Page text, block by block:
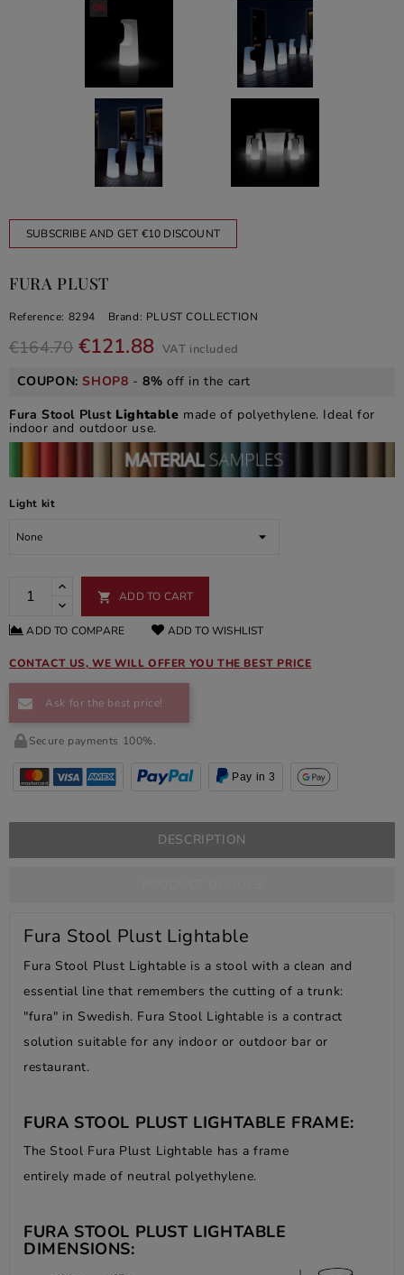
SUBSCRIBE AND GET €10 DISCOUNT
FURA PLUST
Reference: 8294 Brand: PLUST COLLECTION
€164.70 €121.88 VAT included
COUPON:SHOP8 -8% off in the cart
Fura Stool Plust Lightable made of polyethylene. Ideal for
indoor and outdoor use.
Light kit
 ADD TO CART
ADD TO COMPARE ADD TO WISHLIST
CONTACT US, WE WILL OFFER YOU THE BEST PRICE
Ask for the best price!
Secure payments 100%.
Pay in 3
DESCRIPTION
Fura Stool Plust Lightable
Fura Stool Plust Lightable is a stool with a clean and
essential line that remembers the cutting of a trunk:
"fura" in Swedish. Fura Stool Lightable is a contract
solution suitable for any indoor or outdoor bar or
restaurant.
FURA STOOL PLUST LIGHTABLE FRAME:
The Stool Fura Plust Lightable has a frame
entirely made of neutral polyethylene.
FURA STOOL PLUST LIGHTABLE
DIMENSIONS: